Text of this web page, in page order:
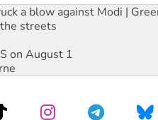
a blow against Modi |
streets
on August 1